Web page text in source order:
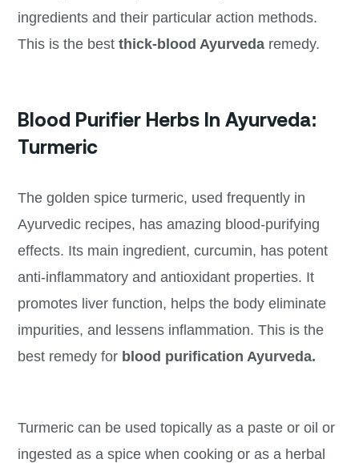
ingredients and their particular action methods.
This is the best thick-blood Ayurvedaremedy.
Blood Purifier Herbs In Ayurveda:
Turmeric
The golden spice turmeric, used frequently in
Ayurvedic recipes, has amazing blood-purifying
effects. Its main ingredient, curcumin, has potent
anti-inflammatory and antioxidant properties. It
promotes liver function, helps the body eliminate
impurities, and lessens inflammation. This is the
best remedy for blood purification Ayurveda.
Turmeric can be used topically as a paste or oil or
ingested as a spice when cooking or as a herbal